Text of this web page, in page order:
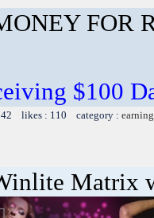
FOR
$100
likes : 110 category :
Matrix